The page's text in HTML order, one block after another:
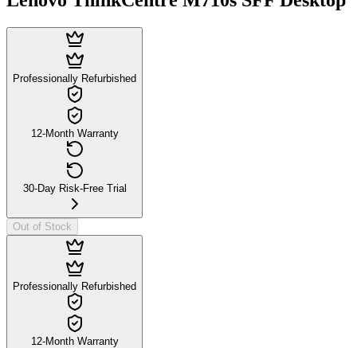
Professionally Refurbished
12-Month Warranty
30-Day Risk-Free Trial
Out of Stock
Professionally Refurbished
12-Month Warranty